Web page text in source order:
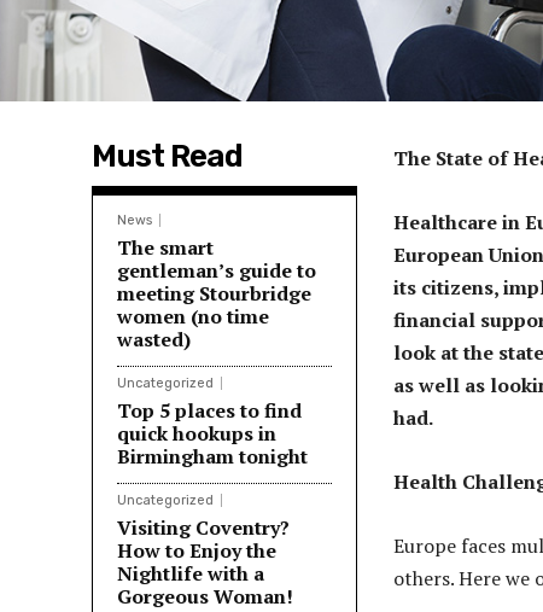
Must Read
News
The smart
gentleman’s guide to
meeting Stourbridge
women (no time
wasted)
Uncategorized
Top 5 places to find
quick hookups in
Birmingham tonight
Uncategorized
Visiting Coventry?
How to Enjoy the
Nightlife with a
Gorgeous Woman!
The State of
Healthcare in
European
its citizens,
financial
look at the
as well as
had.
Health
Europe faces
others. Here we